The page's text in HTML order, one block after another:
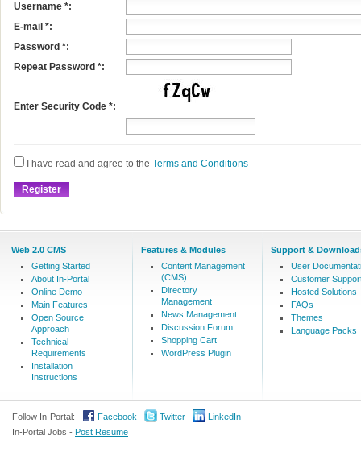
Username *:
E-mail *:
Password *:
Repeat Password *:
Enter Security Code *:
I have read and agree to the Terms and Conditions
Web 2.0 CMS
Getting Started
About In-Portal
Online Demo
Main Features
Open Source
Approach
Technical
Requirements
Installation
Instructions
Features & Modules
Content Management
(CMS)
Directory
Management
News Management
Discussion Forum
Shopping Cart
WordPress Plugin
Support &
User
Customer
Hosted Solutions
FAQs
Themes
Language Packs
Follow In-Portal: Facebook Twitter
LinkedIn
In-Portal Jobs - Post Resume